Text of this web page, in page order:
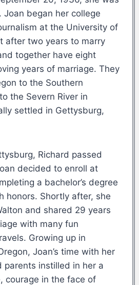
began her college
at the University of
after two years to marry
together have eight
years of marriage. They
to the Southern
the Severn River in
settled in Gettysburg,
Richard passed
decided to enroll at
a bachelor’s degree
honors. Shortly after, she
and shared 29 years
with many fun
Growing up in
Joan’s time with her
parents instilled in her a
courage in the face of